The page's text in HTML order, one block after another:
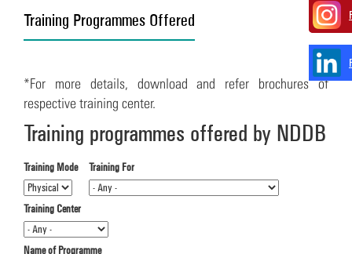
Training Programmes Offered
*For more details, download and refer brochures of
respective training center.
Training programmes offered by NDDB
Training Mode Training For
Training Center
Name of Programme